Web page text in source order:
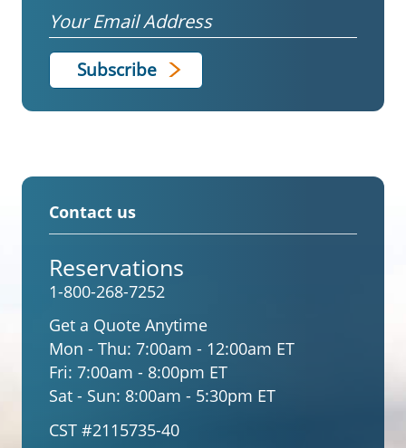
Email
Contact us
Reservations
1-800-268-7252
Get a Quote Anytime
Mon - Thu: 7:00am - 12:00am ET
Fri: 7:00am - 8:00pm ET
Sat - Sun: 8:00am - 5:30pm ET
CST #2115735-40